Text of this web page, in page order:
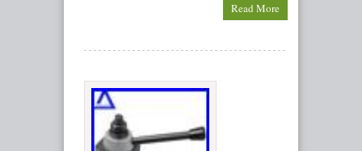
Read More